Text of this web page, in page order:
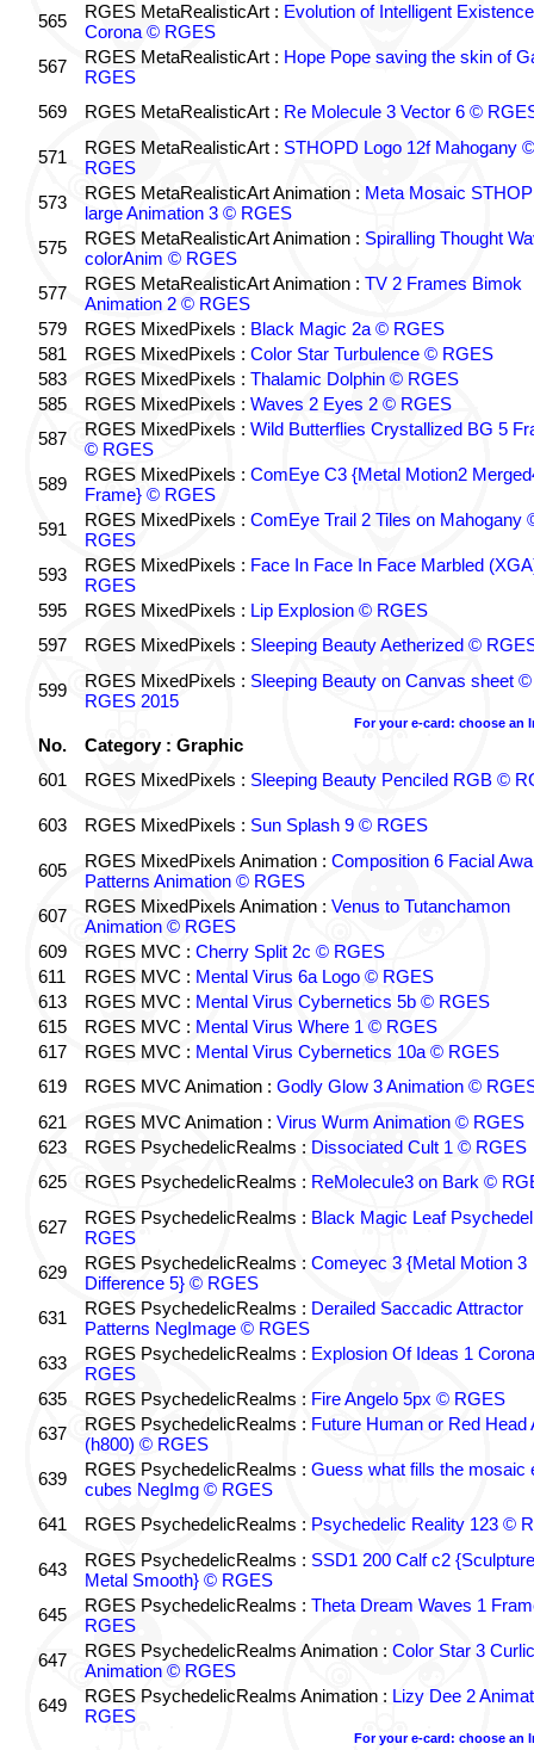
565
RGES MetaRealisticArt : Evolution of Intelligent
Corona © RGES
567
RGES MetaRealisticArt : Hope Pope saving the skin of
RGES
569
RGES MetaRealisticArt : Re Molecule 3 Vector 6 ©
571 RGES MetaRealisticArt : STHOPD Logo 12f Mahogany ©
RGES
573
RGES MetaRealisticArt Animation : Meta Mosaic
large Animation 3 © RGES
575
RGES MetaRealisticArt Animation : Spiralling Thought
colorAnim © RGES
577
RGES MetaRealisticArt Animation : TV 2 Frames Bimok
Animation 2 © RGES
579
RGES MixedPixels : Black Magic 2a © RGES
581
RGES MixedPixels : Color Star Turbulence © RGES
583
RGES MixedPixels : Thalamic Dolphin © RGES
585
RGES MixedPixels : Waves 2 Eyes 2 © RGES
587
RGES MixedPixels : Wild Butterflies Crystallized BG 5
© RGES
589
RGES MixedPixels : ComEye C3 {Metal Motion2
Frame} © RGES
591
RGES MixedPixels : ComEye Trail 2 Tiles on Mahogany
RGES
593
RGES MixedPixels : Face In Face In Face Marbled
RGES
595
RGES MixedPixels : Lip Explosion © RGES
597
RGES MixedPixels : Sleeping Beauty Aetherized ©
599 RGES MixedPixels : Sleeping Beauty on Canvas sheet ©
RGES 2015
For your e-card: choose an
No.
Category : Graphic
601
RGES MixedPixels : Sleeping Beauty Penciled RGB ©
603 RGES MixedPixels : Sun Splash 9 © RGES
605 RGES MixedPixels Animation : Composition 6 Facial
Patterns Animation © RGES
607
RGES MixedPixels Animation : Venus to Tutanchamon
Animation © RGES
609
RGES MVC : Cherry Split 2c © RGES
611
RGES MVC : Mental Virus 6a Logo © RGES
613
RGES MVC : Mental Virus Cybernetics 5b © RGES
615
RGES MVC : Mental Virus Where 1 © RGES
617
RGES MVC : Mental Virus Cybernetics 10a © RGES
619
RGES MVC Animation : Godly Glow 3 Animation ©
621
RGES MVC Animation : Virus Wurm Animation © RGES
623
RGES PsychedelicRealms : Dissociated Cult 1 © RGES
625
RGES PsychedelicRealms : ReMolecule3 on Bark ©
627 RGES PsychedelicRealms : Black Magic Leaf
RGES
629
RGES PsychedelicRealms : Comeyec 3 {Metal Motion 3
Difference 5} © RGES
631
RGES PsychedelicRealms : Derailed Saccadic Attractor
Patterns NegImage © RGES
633
RGES PsychedelicRealms : Explosion Of Ideas 1
RGES
635
RGES PsychedelicRealms : Fire Angelo 5px © RGES
637
RGES PsychedelicRealms : Future Human or Red Head
(h800) © RGES
639
RGES PsychedelicRealms : Guess what fills the mosaic
cubes NegImg © RGES
641
RGES PsychedelicRealms : Psychedelic Reality 123 ©
643 RGES PsychedelicRealms : SSD1 200 Calf c2
Metal Smooth} © RGES
645
RGES PsychedelicRealms : Theta Dream Waves 1
RGES
647
RGES PsychedelicRealms Animation : Color Star 3
Animation © RGES
649
RGES PsychedelicRealms Animation : Lizy Dee 2
RGES
For your e-card: choose an